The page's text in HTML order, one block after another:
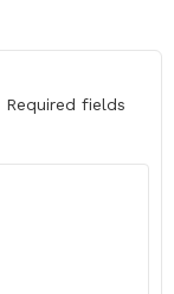
Required fields